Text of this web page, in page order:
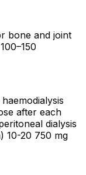
bone and joint
after each
dialysis
10-20 750 mg